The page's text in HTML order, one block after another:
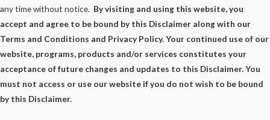
any time without notice. By visiting and using this website, you
accept and agree to be bound by this Disclaimer along with our
Terms and Conditions and Privacy Policy. Your continued use of our
website, programs, products and/or services constitutes your
acceptance of future changes and updates to this Disclaimer. You
must not access or use our website if you do not wish to be bound
by this Disclaimer.